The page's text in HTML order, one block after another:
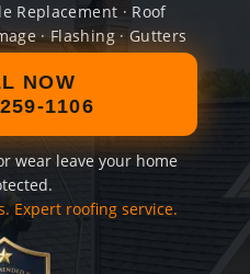
Replacement · Roof
· Flashing · Gutters
NOW
1106
wear leave your home
Expert roofing service.